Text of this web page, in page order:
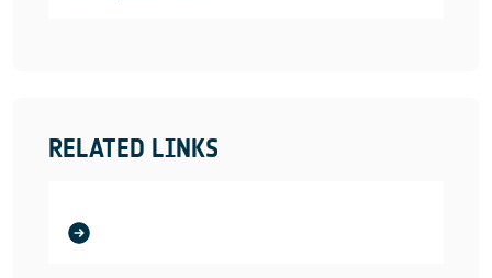
RELATED LINKS